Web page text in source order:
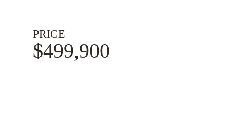
PRICE
$499,900